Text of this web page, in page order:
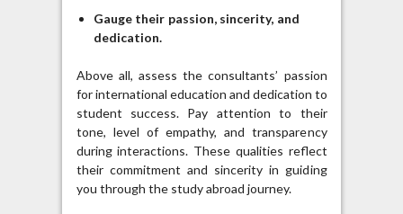
Gauge their passion, sincerity, and
dedication.
Above all, assess the consultants’ passion
for international education and dedication to
student success. Pay attention to their
tone, level of empathy, and transparency
during interactions. These qualities reflect
their commitment and sincerity in guiding
you through the study abroad journey.